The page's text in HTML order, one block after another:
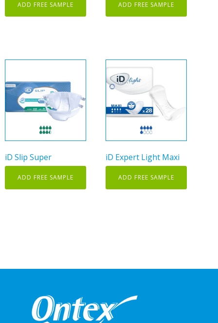
ADD FREE SAMPLE
the
ADD FREE SAMPLE
iD Slip Super
ADD FREE SAMPLE
has
multiple
variants.
options
be
chosen
on
iD Expert Light Maxi
ADD FREE SAMPLE